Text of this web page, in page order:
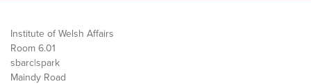
Institute of Welsh Affairs
Room 6.01
sbarc|spark
Maindy Road